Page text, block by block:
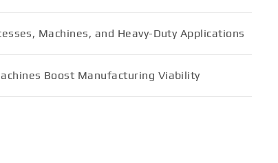
Machines, and Heavy-Duty Applications
Boost Manufacturing Viability